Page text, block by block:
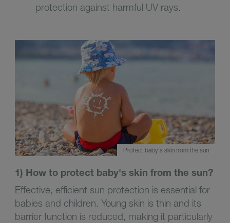
protection against harmful UV rays.
Protect baby's skin from the sun
1) How to protect baby's skin from the sun?
Effective, efficient sun protection is essential for
babies and children. Young skin is thin and its
barrier function is reduced, making it particularly